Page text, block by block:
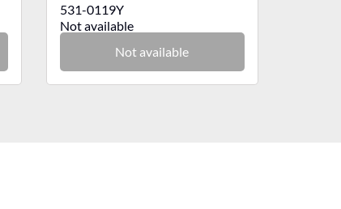
531-0119Y
Not available
Not available